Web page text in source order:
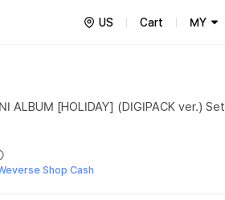
US Cart MY
ALBUM [HOLIDAY] (DIGIPACK ver.) Set
Shop Cash